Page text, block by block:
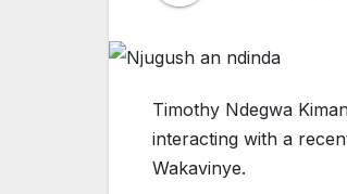
Timothy Ndegwa
interacting with a
Wakavinye.